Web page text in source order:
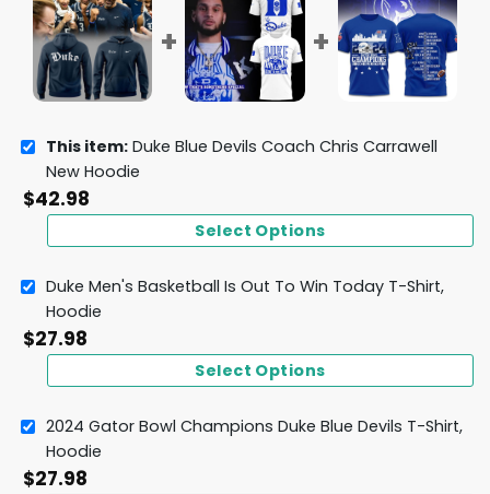
This item: Duke Blue Devils Coach Chris Carrawell
New Hoodie
$42.98
Select Options
Duke Men's Basketball Is Out To Win Today T-Shirt,
Hoodie
$27.98
Select Options
2024 Gator Bowl Champions Duke Blue Devils T-Shirt,
Hoodie
$27.98